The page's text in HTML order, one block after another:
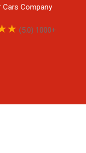
Cars Company
★ (5.0) 1000+